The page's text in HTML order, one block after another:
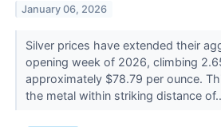
January 06, 2026
Silver prices have extended their
opening week of 2026, climbing
approximately $78.79 per ounce.
the metal within striking distance